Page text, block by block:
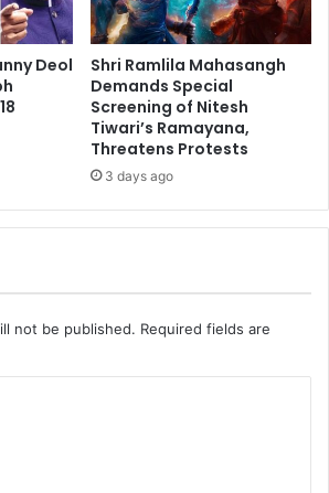
Deol
Shri Ramlila Mahasangh
Demands Special
Screening of Nitesh
Tiwari’s Ramayana,
Threatens Protests
3 days ago
not be published. Required fields are